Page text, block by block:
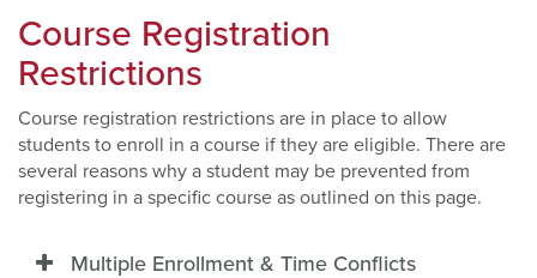
Course Registration
Restrictions
Course registration restrictions are in place to allow
students to enroll in a course if they are eligible. There are
several reasons why a student may be prevented from
registering in a specific course as outlined on this page.
Multiple Enrollment & Time Conflicts